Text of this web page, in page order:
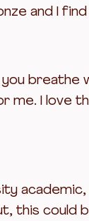
and I
me. I love
could